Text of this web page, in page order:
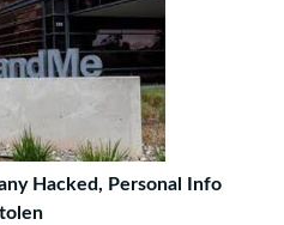
Hacked, Personal Info